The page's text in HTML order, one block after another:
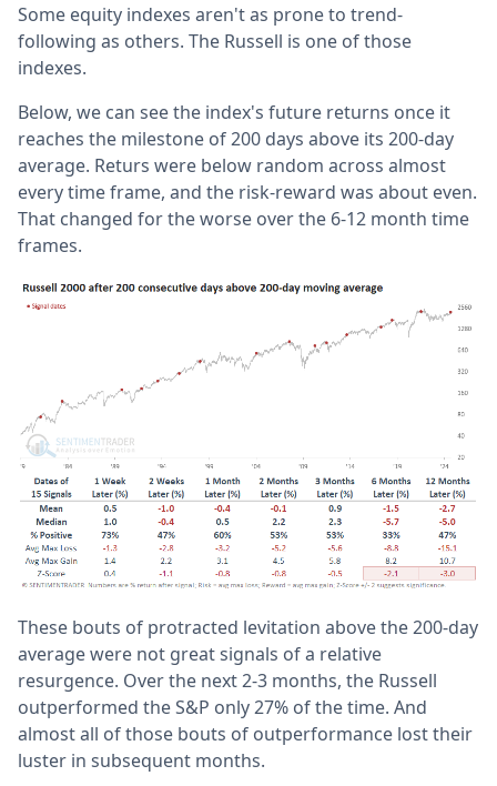
Some equity indexes aren't as prone to trend-
following as others. The Russell is one of those
indexes.
Below, we can see the index's future returns once it
reaches the milestone of 200 days above its 200-day
average. Returs were below random across almost
every time frame, and the risk-reward was about even.
That changed for the worse over the 6-12 month time
frames.
These bouts of protracted levitation above the 200-day
average were not great signals of a relative
resurgence. Over the next 2-3 months, the Russell
outperformed the S&P only 27% of the time. And
almost all of those bouts of outperformance lost their
luster in subsequent months.